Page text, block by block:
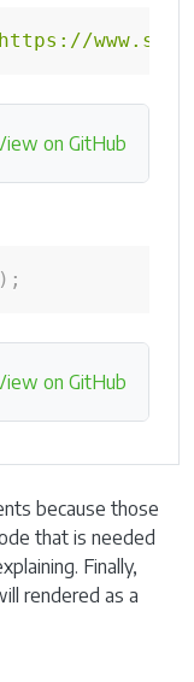
on GitHub
) ;
on GitHub
because those
that is needed
Finally,
rendered as a